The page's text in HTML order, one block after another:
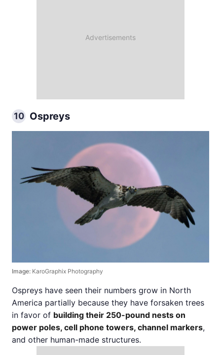
10 Ospreys
Image: KaroGraphix Photography
Ospreys have seen their numbers grow in North
America partially because they have forsaken trees
in favor of building their 250-pound nests on
power poles, cell phone towers, channel markers,
and other human-made structures.